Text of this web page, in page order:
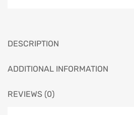
DESCRIPTION
ADDITIONAL INFORMATION
REVIEWS (0)